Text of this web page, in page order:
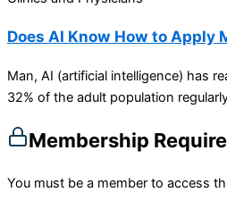
Does AI Know How to Apply
Man, AI (artificial intelligence) has
32% of the adult population
Membership
You must be a member to access